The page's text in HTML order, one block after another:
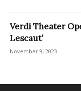
Verdi Theater
Lescaut’
November 9, 2023